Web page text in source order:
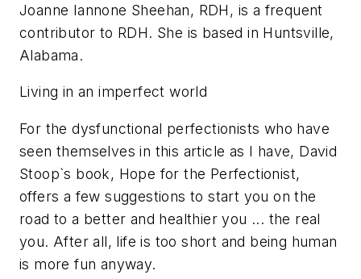
Joanne Iannone Sheehan, RDH, is a frequent
contributor to RDH. She is based in Huntsville,
Alabama.
Living in an imperfect world
For the dysfunctional perfectionists who have
seen themselves in this article as I have, David
Stoop`s book, Hope for the Perfectionist,
offers a few suggestions to start you on the
road to a better and healthier you ... the real
you. After all, life is too short and being human
is more fun anyway.